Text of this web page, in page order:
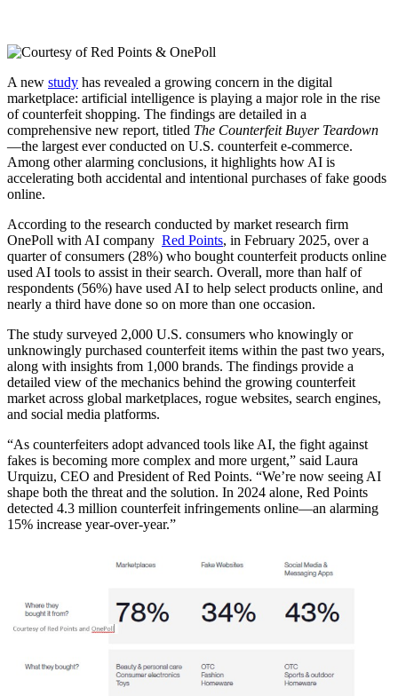
A new study has revealed a growing concern in the digital
marketplace: artificial intelligence is playing a major role in the rise
of counterfeit shopping. The findings are detailed in a
comprehensive new report, titled The Counterfeit Buyer Teardown
—the largest ever conducted on U.S. counterfeit e-commerce.
Among other alarming conclusions, it highlights how AI is
accelerating both accidental and intentional purchases of fake goods
online.
According to the research conducted by market research firm
OnePoll with AI company Red Points, in February 2025, over a
quarter of consumers (28%) who bought counterfeit products online
used AI tools to assist in their search. Overall, more than half of
respondents (56%) have used AI to help select products online, and
nearly a third have done so on more than one occasion.
The study surveyed 2,000 U.S. consumers who knowingly or
unknowingly purchased counterfeit items within the past two years,
along with insights from 1,000 brands. The findings provide a
detailed view of the mechanics behind the growing counterfeit
market across global marketplaces, rogue websites, search engines,
and social media platforms.
“As counterfeiters adopt advanced tools like AI, the fight against
fakes is becoming more complex and more urgent,” said Laura
Urquizu, CEO and President of Red Points. “We’re now seeing AI
shape both the threat and the solution. In 2024 alone, Red Points
detected 4.3 million counterfeit infringements online—an alarming
15% increase year-over-year.”